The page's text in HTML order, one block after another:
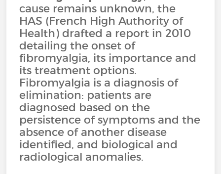
cause remains unknown, the
HAS (French High Authority of
Health) drafted a report in 2010
detailing the onset of
fibromyalgia, its importance and
its treatment options.
Fibromyalgia is a diagnosis of
elimination: patients are
diagnosed based on the
persistence of symptoms and the
absence of another disease
identified, and biological and
radiological anomalies.